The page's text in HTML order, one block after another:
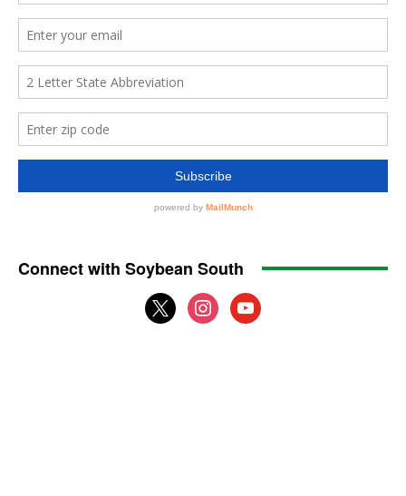
Connect with Soybean South
x
instagram
youtube